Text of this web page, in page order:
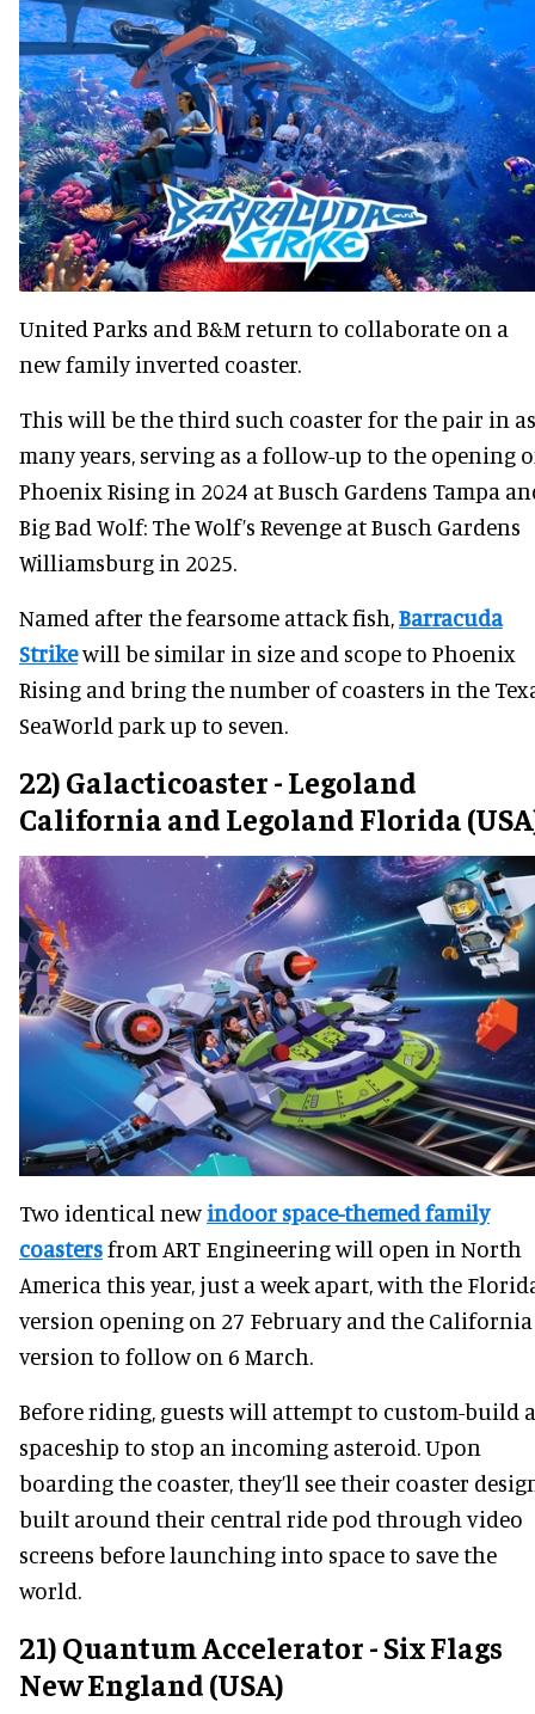
United Parks and B&M return to collaborate on a
new family inverted coaster.
This will be the third such coaster for the pair in as
many years, serving as a follow-up to the opening
Phoenix Rising in 2024 at Busch Gardens Tampa
Big Bad Wolf: The Wolf’s Revenge at Busch Gardens
Williamsburg in 2025.
Named after the fearsome attack fish,Barracuda
Strikewill be similar in size and scope to Phoenix
Rising and bring the number of coasters in the
SeaWorld park up to seven.
22) Galacticoaster - Legoland
California and Legoland Florida
Two identical newindoor space-themed family
coastersfrom ART Engineering will open in North
America this year, just a week apart, with the
version opening on 27 February and the California
version to follow on 6 March.
Before riding, guests will attempt to custom-build a
spaceship to stop an incoming asteroid. Upon
boarding the coaster, they’ll see their coaster
built around their central ride pod through video
screens before launching into space to save the
world.
21) Quantum Accelerator - Six Flags
New England (USA)